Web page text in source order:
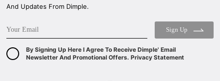
And Updates From Dimple.
Sign Up
By Signing Up Here I Agree To Receive Dimple' Email
Newsletter And Promotional Offers. Privacy Statement